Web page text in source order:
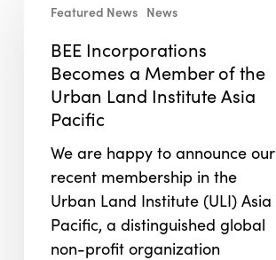
Member
Urban
Land
Institute
Asia
Pacific
Featured News News
BEE Incorporations
Becomes a Member of the
Urban Land Institute Asia
Pacific
We are happy to announce our
recent membership in the
Urban Land Institute (ULI) Asia
Pacific, a distinguished global
non-profit organization